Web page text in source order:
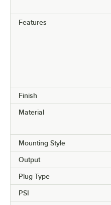
Features
Finish
Material
Mounting Style
Output
Plug Type
PSI